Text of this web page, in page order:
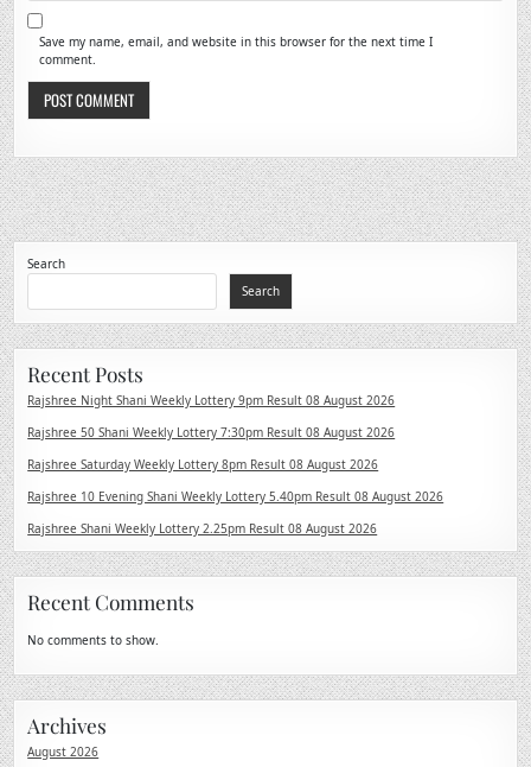
Save my name, email, and website in this browser for the next time I
comment.
Search
Search
Recent Posts
Rajshree Night Shani Weekly Lottery 9pm Result 08 August 2026
Rajshree 50 Shani Weekly Lottery 7:30pm Result 08 August 2026
Rajshree Saturday Weekly Lottery 8pm Result 08 August 2026
Rajshree 10 Evening Shani Weekly Lottery 5.40pm Result 08 August 2026
Rajshree Shani Weekly Lottery 2.25pm Result 08 August 2026
Recent Comments
No comments to show.
Archives
August 2026